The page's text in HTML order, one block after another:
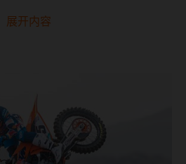
展开内容